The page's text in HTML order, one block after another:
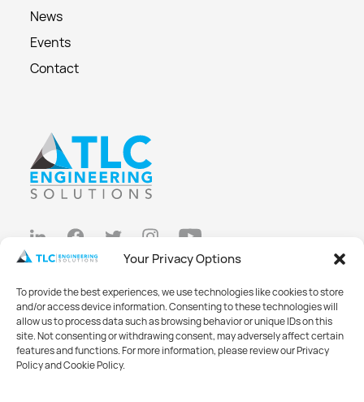
Your Privacy Options
To provide the best experiences, we use technologies like cookies to store
and/or access device information. Consenting to these technologies will
allow us to process data such as browsing behavior or unique IDs on this
site. Not consenting or withdrawing consent, may adversely affect certain
features and functions. For more information, please review our Privacy
Policy and Cookie Policy.
News
Events
Contact
Cookie Policy
Opt-out preferences
Made withBig Vision